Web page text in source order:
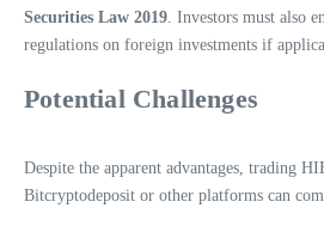
Securities Law 2019 . Investors must also
regulations on foreign investments if
Potential Challenges
Despite the apparent advantages, trading
Bitcryptodeposit or other platforms can